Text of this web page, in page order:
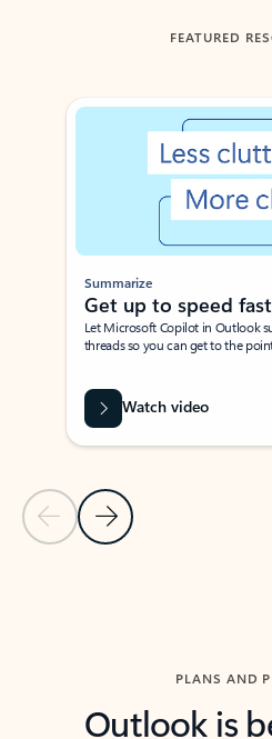
FEATURED
Showing slide 1 of 3
Previous Slide
Next Slide
Summarize
Get up to speed
Let Microsoft Copilot in Outlook
threads so you can get to the
Watch video
PLANS AND
Outlook is